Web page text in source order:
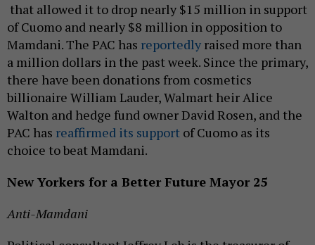
that allowed it to drop nearly $15 million in support
of Cuomo and nearly $8 million in opposition to
Mamdani. The PAC has reportedly raised more than
a million dollars in the past week. Since the primary,
there have been donations from cosmetics
billionaire William Lauder, Walmart heir Alice
Walton and hedge fund owner David Rosen, and the
PAC has reaffirmed its support of Cuomo as its
choice to beat Mamdani.
New Yorkers for a Better Future Mayor 25
Anti-Mamdani